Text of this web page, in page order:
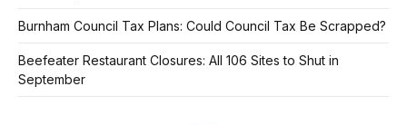
Burnham Council Tax Plans: Could Council Tax Be Scrapped?
Beefeater Restaurant Closures: All 106 Sites to Shut in
September